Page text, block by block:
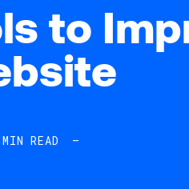
to
MIN READ —